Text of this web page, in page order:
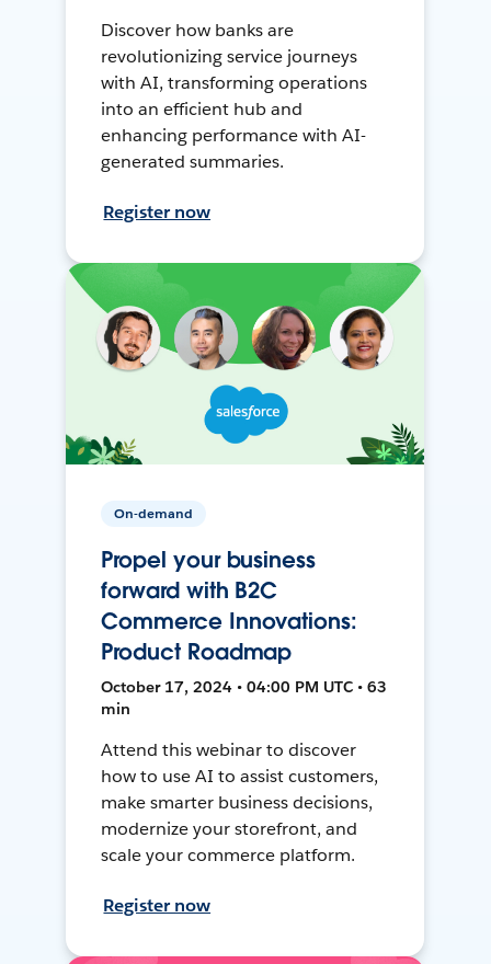
Discover how banks are
revolutionizing service journeys
with AI, transforming operations
into an efficient hub and
enhancing performance with AI-
generated summaries.
Register now
On-demand
Propel your business
forward with B2C
Commerce Innovations:
Product Roadmap
October 17, 2024 • 04:00 PM UTC • 63
min
Attend this webinar to discover
how to use AI to assist customers,
make smarter business decisions,
modernize your storefront, and
scale your commerce platform.
Register now